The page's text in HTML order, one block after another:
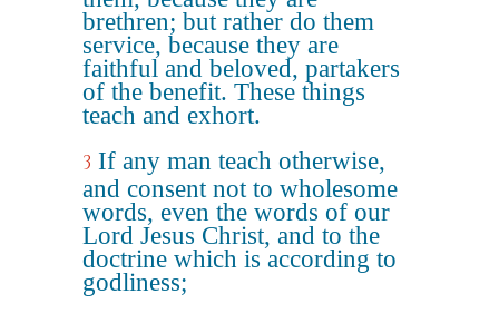
brethren; but rather do them
service, because they are
faithful and beloved, partakers
of the benefit. These things
teach and exhort.
3 If any man teach otherwise,
and consent not to wholesome
words, even the words of our
Lord Jesus Christ, and to the
doctrine which is according to
godliness;